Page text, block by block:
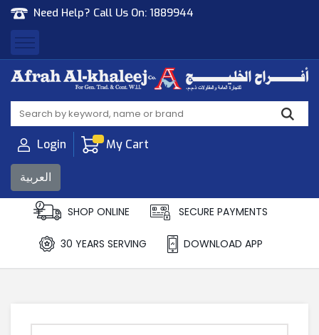
Need Help? Call Us On: 1889944
Afrah Al Khaleej
Gen Trad & Cont Co. Wll
Login My Cart
العربية
SHOP ONLINE SECURE PAYMENTS
30 YEARS SERVING DOWNLOAD APP